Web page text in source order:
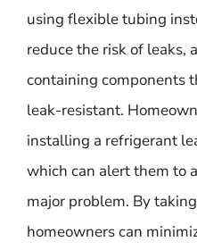
using flexible tubing
reduce the risk of leaks,
containing components
leak-resistant.
installing a refrigerant
which can alert them to
major problem. By
homeowners can